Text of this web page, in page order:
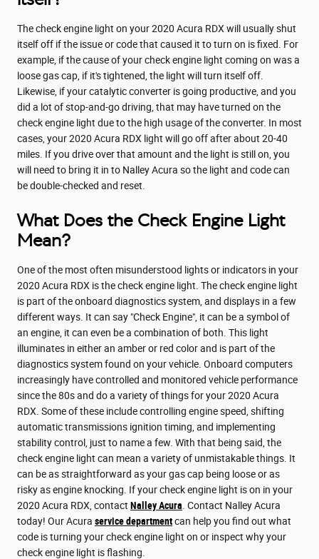
The check engine light on your 2020 Acura RDX will usually shut
itself off if the issue or code that caused it to turn on is fixed. For
example, if the cause of your check engine light coming on was a
loose gas cap, if it's tightened, the light will turn itself off.
Likewise, if your catalytic converter is going productive, and you
did a lot of stop-and-go driving, that may have turned on the
check engine light due to the high usage of the converter. In most
cases, your 2020 Acura RDX light will go off after about 20-40
miles. If you drive over that amount and the light is still on, you
will need to bring it in to Nalley Acura so the light and code can
be double-checked and reset.
What Does the Check Engine Light
Mean?
One of the most often misunderstood lights or indicators in your
2020 Acura RDX is the check engine light. The check engine light
is part of the onboard diagnostics system, and displays in a few
different ways. It can say "Check Engine", it can be a symbol of
an engine, it can even be a combination of both. This light
illuminates in either an amber or red color and is part of the
diagnostics system found on your vehicle. Onboard computers
increasingly have controlled and monitored vehicle performance
since the 80s and do a variety of things for your 2020 Acura
RDX. Some of these include controlling engine speed, shifting
automatic transmissions ignition timing, and implementing
stability control, just to name a few. With that being said, the
check engine light can mean a variety of unmistakable things. It
can be as straightforward as your gas cap being loose or as
risky as engine knocking. If your check engine light is on in your
2020 Acura RDX, contact Nalley Acura . Contact Nalley Acura
today! Our Acura service departmentcan help you find out what
code is turning your check engine light on or inspect why your
check engine light is flashing.